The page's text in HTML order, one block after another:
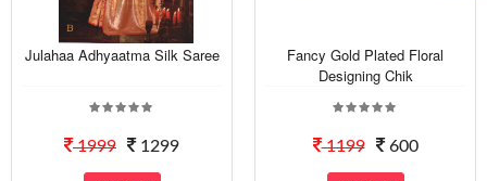
Julahaa Adhyaatma Silk Saree
1999 1299
Fancy Gold Plated Floral
Designing Chik
1199 600